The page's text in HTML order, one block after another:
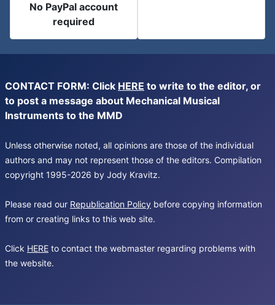
No PayPal account
required
CONTACT FORM: Click HERE to write to the editor, or
to post a message about Mechanical Musical
Instruments to the MMD
Unless otherwise noted, all opinions are those of the individual
authors and may not represent those of the editors. Compilation
copyright 1995-2026 by Jody Kravitz.
Please read our Republication Policy before copying information
from or creating links to this web site.
Click HERE to contact the webmaster regarding problems with
the website.